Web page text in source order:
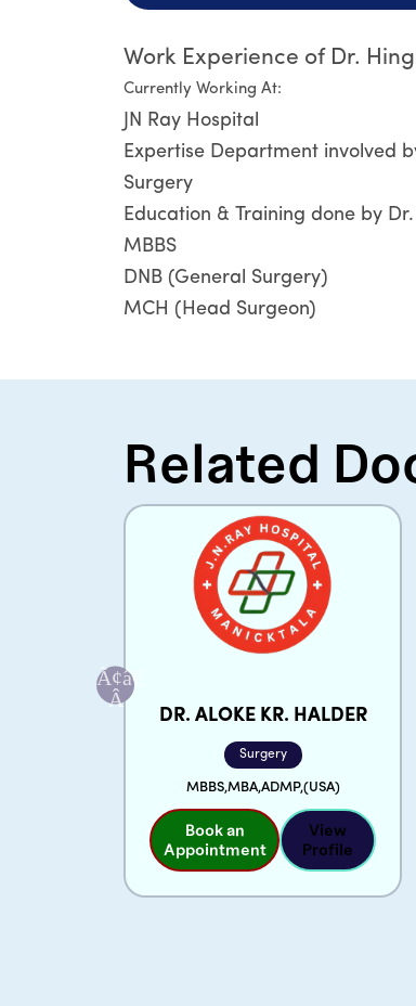
Work Experience of Dr.
Currently Working At:
JN Ray Hospital
Expertise Department involved
Surgery
Education & Training done by
MBBS
DNB (General Surgery)
MCH (Head Surgeon)
Related
DR. ALOKE KR. HALDER
Surgery
MBBS,MBA,ADMP,(USA)
Book an
Appointment
View
Profile